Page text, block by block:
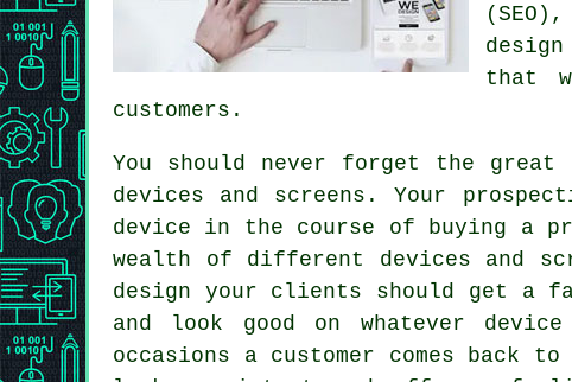
that
customers.
You should never forget the great
devices and screens. Your
device in the course of buying a
wealth of different devices and
design your clients should get a
and look good on whatever
occasions a customer comes back